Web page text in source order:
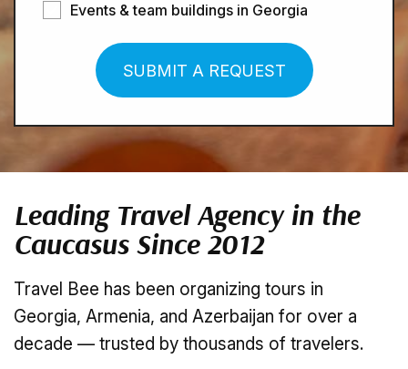
Events & team buildings in Georgia
SUBMIT A REQUEST
Leading Travel Agency in the
Caucasus Since 2012
Travel Bee has been organizing tours in
Georgia, Armenia, and Azerbaijan for over a
decade — trusted by thousands of travelers.